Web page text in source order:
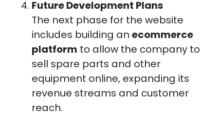
Future Development Plans
The next phase for the website
includes building an ecommerce
platform to allow the company to
sell spare parts and other
equipment online, expanding its
revenue streams and customer
reach.